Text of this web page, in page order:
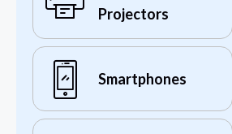
Projectors
Smartphones